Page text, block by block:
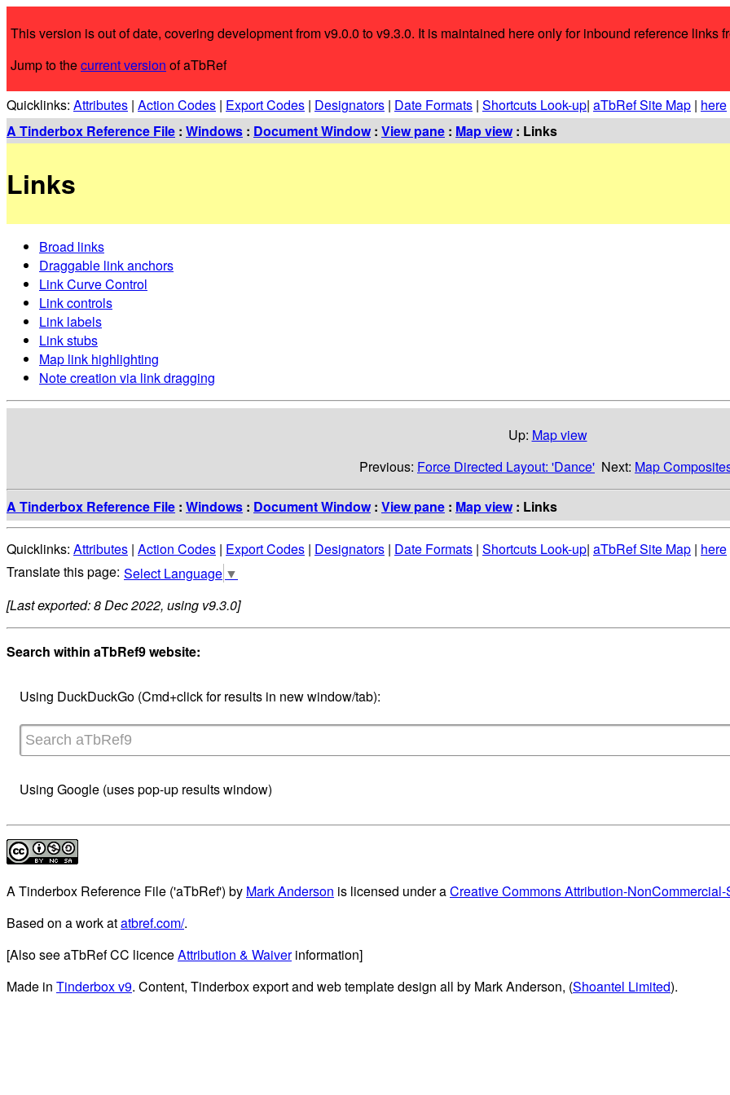
This version is out of date, covering development from v9.0.0 to v9.3.0. It is maintained here only for inbound reference links
Jump to thecurrent version of aTbRef
Quicklinks: Attributes | Action Codes | Export Codes | Designators | Date Formats | Shortcuts Look-up| aTbRef Site Map | here
A Tinderbox Reference File : Windows : Document Window: View pane : Map view: Links
Links
Broad links
Draggable link anchors
Link Curve Control
Link controls
Link labels
Link stubs
Map link highlighting
Note creation via link dragging
Up: Map view
Previous: Force Directed Layout: 'Dance' Next: Map
A Tinderbox Reference File : Windows : Document Window: View pane : Map view: Links
Quicklinks: Attributes | Action Codes | Export Codes | Designators | Date Formats | Shortcuts Look-up| aTbRef Site Map | here
Select Language ▼
[Last exported: 8 Dec 2022, using v9.3.0]
Search within aTbRef9 website:
Using DuckDuckGo (Cmd+click for results in new window/tab):
Using Google (uses pop-up results window)
A Tinderbox Reference File ('aTbRef') by Mark Anderson is licensed under aCreative Commons Attribution-
Based on a work atatbref.com/.
[Also see aTbRef CC licenceAttribution & Waiverinformation]
Made in Tinderbox v9. Content, Tinderbox export and web template design all by Mark Anderson, (Shoantel Limited).